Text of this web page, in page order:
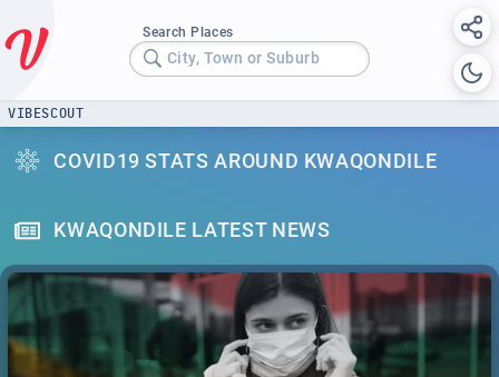
Search Places
City, Town or Suburb
VIBESCOUT
COVID19 STATS AROUND KWAQONDILE
KWAQONDILE LATEST NEWS